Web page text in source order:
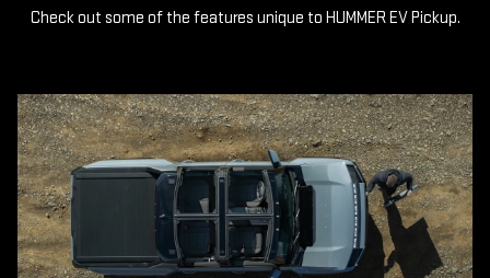
Check out some of the features unique to HUMMER EV Pickup.